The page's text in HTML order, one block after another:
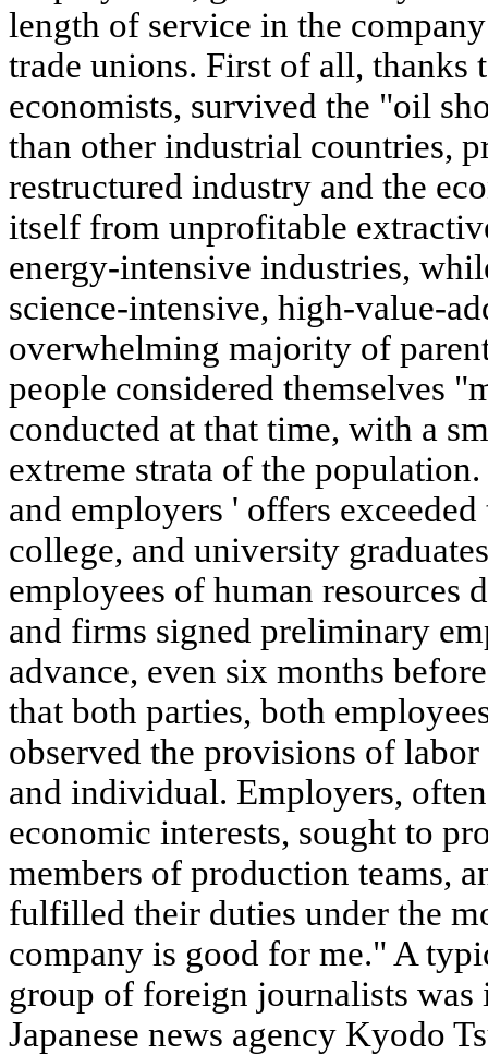
length of service in the
trade unions. First of all, thanks
economists, survived the "oil
than other industrial countries,
restructured industry and the
itself from unprofitable
energy-intensive industries,
science-intensive, high-value-
overwhelming majority of
people considered themselves
conducted at that time, with a
extreme strata of the
and employers ' offers
college, and university
employees of human resources
and firms signed preliminary
advance, even six months
that both parties, both
observed the provisions of
and individual. Employers,
economic interests, sought to
members of production teams,
fulfilled their duties under the
company is good for me." A
group of foreign journalists
Japanese news agency Kyodo